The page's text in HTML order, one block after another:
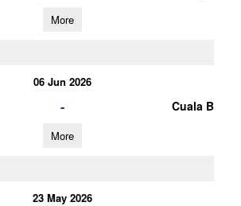
More
06 Jun 2026
- Cuala B
More
23 May 2026